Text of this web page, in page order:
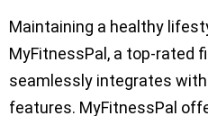
Maintaining a healthy
MyFitnessPal, a top-rated
seamlessly integrates with
features. MyFitnessPal